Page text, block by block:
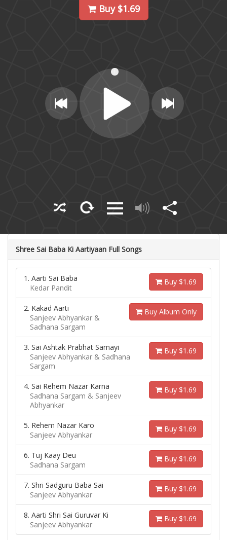
Buy $1.69
Shree Sai Baba Ki Aartiyaan Full Songs
Buy $1.69
1. Aarti Sai Baba
Kedar Pandit
Buy Album Only
2. Kakad Aarti
Sanjeev Abhyankar &
Sadhana Sargam
Buy $1.69
3. Sai Ashtak Prabhat Samayi
Sanjeev Abhyankar & Sadhana
Sargam
Buy $1.69
4. Sai Rehem Nazar Karna
Sadhana Sargam & Sanjeev
Abhyankar
Buy $1.69
5. Rehem Nazar Karo
Sanjeev Abhyankar
Buy $1.69
6. Tuj Kaay Deu
Sadhana Sargam
Buy $1.69
7. Shri Sadguru Baba Sai
Sanjeev Abhyankar
Buy $1.69
8. Aarti Shri Sai Guruvar Ki
Sanjeev Abhyankar